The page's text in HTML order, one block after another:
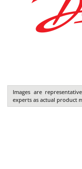
Images are
experts as actual product